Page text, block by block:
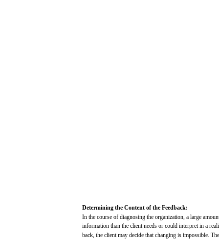
Determining the Content ofthe Feedback:
In the course of diagnosing the organization, a large
information than the clientneeds or could interpretin a
back, the client may decide that changing is impossible.